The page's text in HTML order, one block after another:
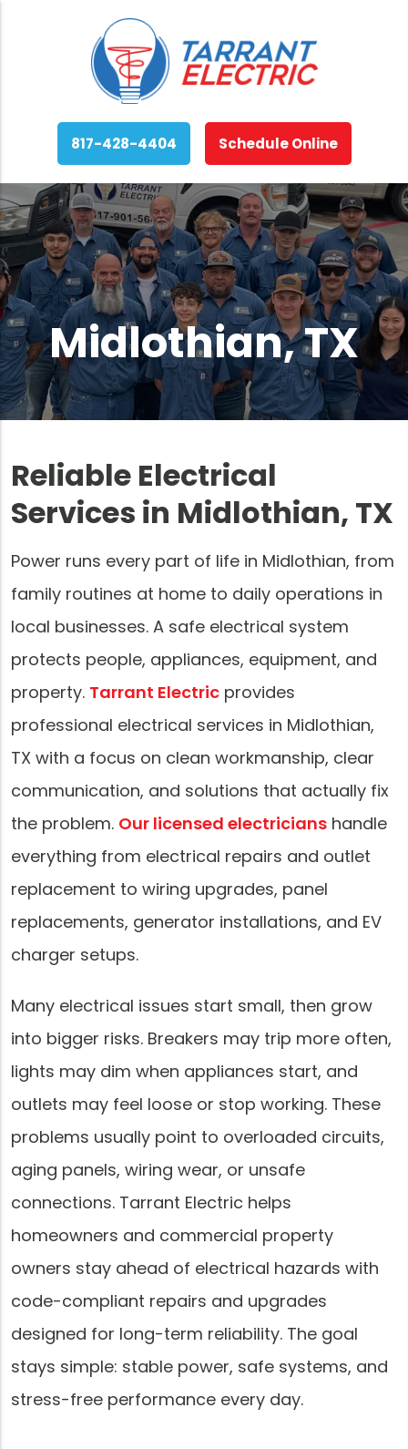
817-428-4404 Schedule Online
Midlothian, TX
Reliable Electrical
Services in Midlothian, TX
Power runs every part of life in Midlothian, from
family routines at home to daily operations in
local businesses. A safe electrical system
protects people, appliances, equipment, and
property. Tarrant Electric provides
professional electrical services in Midlothian,
TX with a focus on clean workmanship, clear
communication, and solutions that actually fix
the problem. Our licensed electricians handle
everything from electrical repairs and outlet
replacement to wiring upgrades, panel
replacements, generator installations, and EV
charger setups.
Many electrical issues start small, then grow
into bigger risks. Breakers may trip more often,
lights may dim when appliances start, and
outlets may feel loose or stop working. These
problems usually point to overloaded circuits,
aging panels, wiring wear, or unsafe
connections. Tarrant Electric helps
homeowners and commercial property
owners stay ahead of electrical hazards with
code-compliant repairs and upgrades
designed for long-term reliability. The goal
stays simple: stable power, safe systems, and
stress-free performance every day.